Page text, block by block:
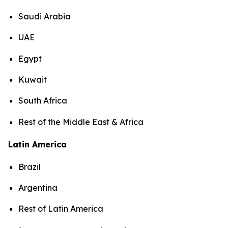
Saudi Arabia
UAE
Egypt
Kuwait
South Africa
Rest of the Middle East & Africa
Latin America
Brazil
Argentina
Rest of Latin America